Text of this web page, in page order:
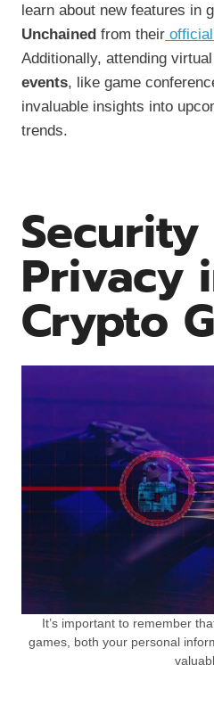
learn about new features in
Unchained from their
Additionally, attending
events, like game
invaluable insights into
trends.
Privacy
Crypto
It’s important to remember
games, both your personal